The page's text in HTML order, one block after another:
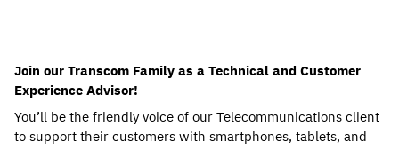
Join our Transcom Family as a Technical and Customer
Experience Advisor!
You’ll be the friendly voice of our Telecommunications client
to support their customers with smartphones, tablets, and